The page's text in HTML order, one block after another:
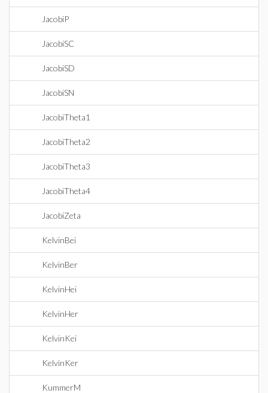
JacobiP
JacobiSC
JacobiSD
JacobiSN
JacobiTheta1
JacobiTheta2
JacobiTheta3
JacobiTheta4
JacobiZeta
KelvinBei
KelvinBer
KelvinHei
KelvinHer
KelvinKei
KelvinKer
KummerM